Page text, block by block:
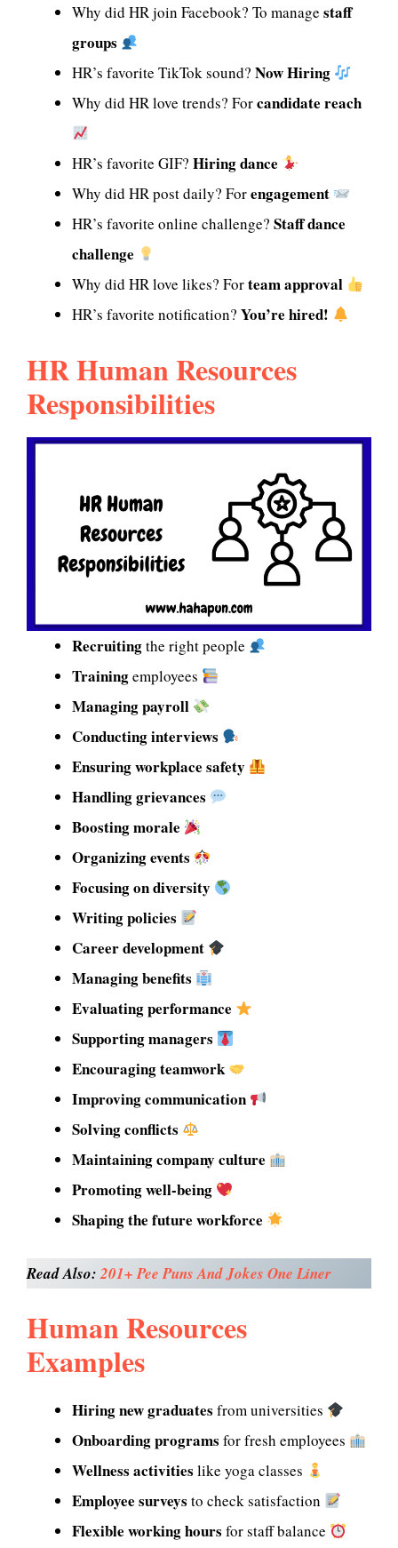
Why did HR join Facebook? To manage staff
groups
HR’s favorite TikTok sound? Now Hiring
Why did HR love trends? Forcandidate reach
HR’s favorite GIF? Hiring dance
Why did HR post daily? Forengagement
HR’s favorite online challenge? Staff dance
challenge
Why did HR love likes? Forteam approval
HR’s favorite notification? You’re hired!
HR Human Resources
Responsibilities
Recruitingthe right people
Trainingemployees
Managing payroll
Conducting interviews
Ensuring workplace safety
Handling grievances
Boosting morale
Organizing events
Focusing on diversity
Writing policies
Career development
Managing benefits
Evaluating performance
Supporting managers
Encouraging teamwork
Improving communication
Solving conflicts
Maintaining company culture
Promoting well-being
Shaping the future workforce
Read Also:201+ Pee Puns And Jokes One Liner
Human Resources
Examples
Hiring new graduates from universities
Onboarding programs for fresh employees
Wellness activities like yoga classes
Employee surveys to check satisfaction
Flexible working hours for staff balance